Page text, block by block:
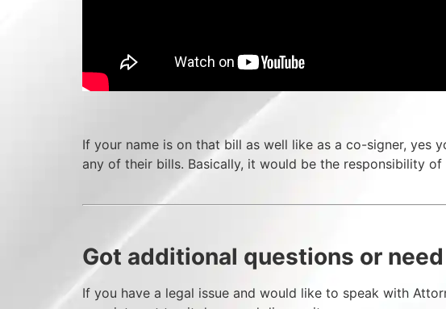
If your name is on that bill as well like as a co-signer, yes
any of their bills. Basically, it would be the responsibility
Got additional questions or
If you have a legal issue and would like to speak with